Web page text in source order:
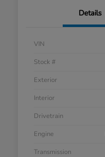
Details
VIN
Stock #
Exterior
Interior
Drivetrain
Engine
Transmission